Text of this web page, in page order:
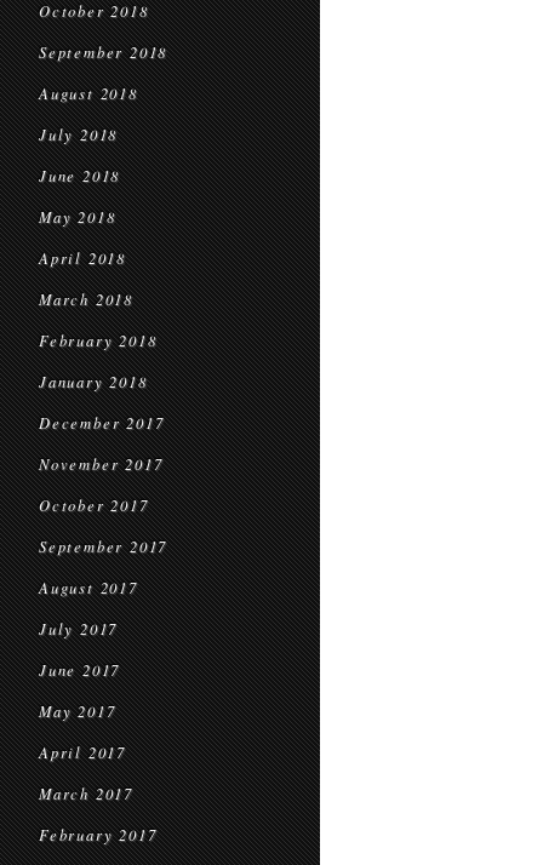
October 2018
September 2018
August 2018
July 2018
June 2018
May 2018
April 2018
March 2018
February 2018
January 2018
December 2017
November 2017
October 2017
September 2017
August 2017
July 2017
June 2017
May 2017
April 2017
March 2017
February 2017